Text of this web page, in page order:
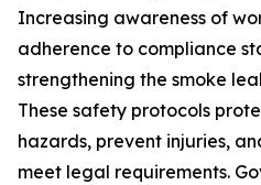
Increasing awareness of
adherence to compliance
strengthening the smoke
These safety protocols
hazards, prevent injuries,
meet legal requirements.